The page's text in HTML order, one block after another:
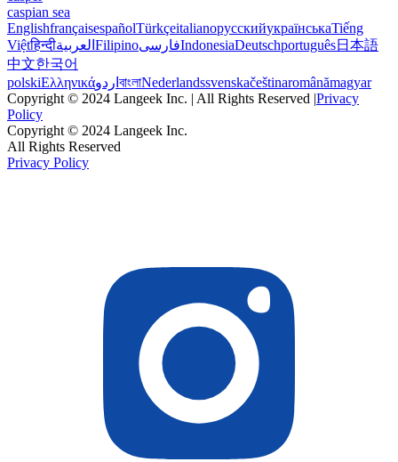
caspian sea
EnglishfrançaisespañolTürkçeitalianoрусскийукраїнськаTiếng
Việtहिन्दीالعربية FilipinoفارسیIndonesiaDeutschportuguês日本語
中文한국어
polskiΕλληνικάاردو বাংলাNederlandssvenskačeštinaromânămagyar
Copyright © 2024 Langeek Inc. | All Rights Reserved |Privacy
Policy
Copyright © 2024 Langeek Inc.
All Rights Reserved
Privacy Policy